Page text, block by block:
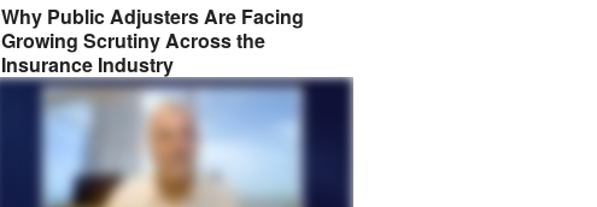
Why Public Adjusters Are Facing
Growing Scrutiny Across the
Insurance Industry